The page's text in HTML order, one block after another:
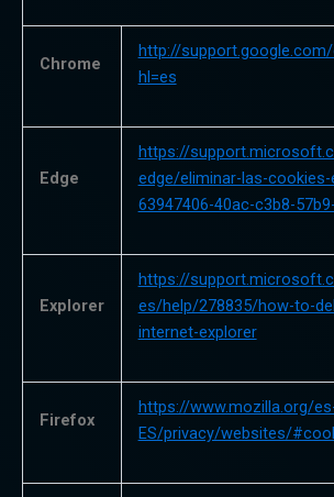
Chrome
http://
hl=es
Edge
https://
edge/eliminar-las-
63947406-40ac-c3b8-
Explorer
https://
es/help/278835/how-to-
internet-explorer
Firefox
https://www.mozilla.org/
ES/privacy/websites/